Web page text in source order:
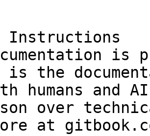
Instructions
is
is the
humans and
over
at